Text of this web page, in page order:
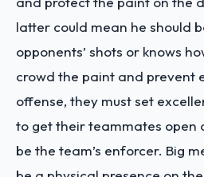
latter could mean he should
opponents’ shots or knows
crowd the paint and prevent
offense, they must set
to get their teammates open
be the team’s enforcer. Big